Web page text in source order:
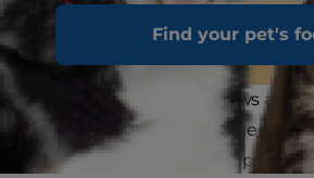
Find your pet's
Even a young child knows and
noise. That distinctive 'meow' is
sound. It is actually a